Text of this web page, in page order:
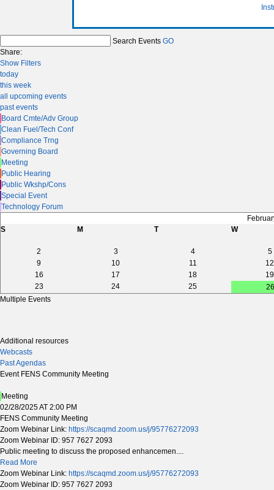
Search Events GO
Share:
Show Filters
today
this week
all upcoming events
past events
Board Cmte/Adv Group
Clean Fuel/Tech Conf
Compliance Trng
Governing Board
Meeting
Public Hearing
Public Wkshp/Cons
Special Event
Technology Forum
S
M T W
2 3 4
5
9
10 11
12
16
17 18
19
23
24 25
26
Multiple Events
Additional resources
Webcasts
Past Agendas
Event FENS Community Meeting
Meeting
02/28/2025 AT 2:00 PM
FENS Community Meeting
Zoom Webinar Link: https://scaqmd.zoom.us/j/95776272093
Zoom Webinar ID: 957 7627 2093
Public meeting to discuss the proposed enhancemen....
Read More
Zoom Webinar Link: https://scaqmd.zoom.us/j/95776272093
Zoom Webinar ID: 957 7627 2093